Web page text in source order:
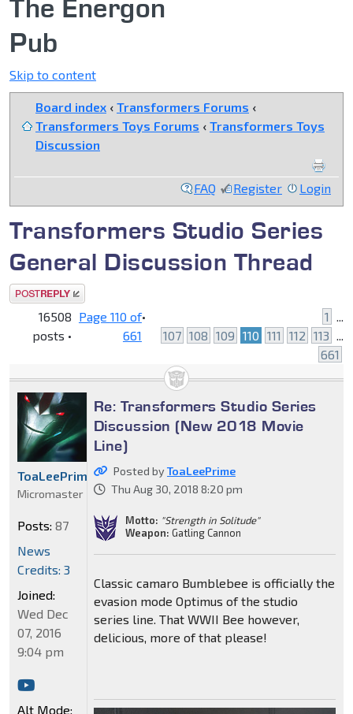
The Energon
Pub
Skip to content
Board index ‹ Transformers Forums ‹
Transformers Toys Forums ‹ Transformers Toys
Discussion
FAQ Register Login
Transformers Studio Series
General Discussion Thread
Post a reply
16508
posts •
Page 110 of
661
• 1 ...
107 108 109 110 111 112 113 ...
661
Re: Transformers Studio Series
Discussion (New 2018 Movie
Line)
Posted byToaLeePrime
Thu Aug 30, 2018 8:20 pm
Motto: "Strength in Solitude"
Weapon: Gatling Cannon
Classic camaro Bumblebee is officially the
evasion mode Optimus of the studio
series line. That WWII Bee however,
delicious, more of that please!
ToaLeePrime
Micromaster
Posts: 87
News
Credits: 3
Joined:
Wed Dec
07, 2016
9:04 pm
Alt Mode: